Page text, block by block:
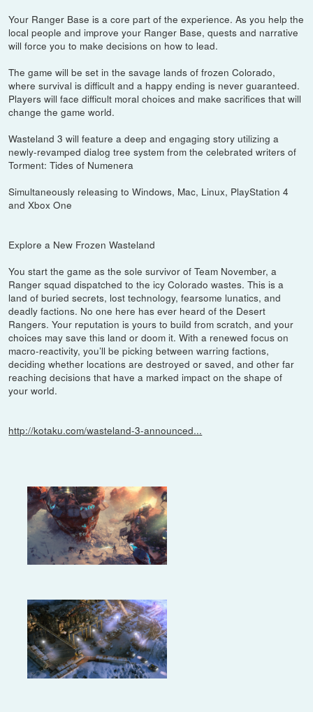
Your Ranger Base is a core part of the experience. As you help the
local people and improve your Ranger Base, quests and narrative
will force you to make decisions on how to lead.
The game will be set in the savage lands of frozen Colorado,
where survival is difficult and a happy ending is never guaranteed.
Players will face difficult moral choices and make sacrifices that will
change the game world.
Wasteland 3 will feature a deep and engaging story utilizing a
newly-revamped dialog tree system from the celebrated writers of
Torment: Tides of Numenera
Simultaneously releasing to Windows, Mac, Linux, PlayStation 4
and Xbox One
Explore a New Frozen Wasteland
You start the game as the sole survivor of Team November, a
Ranger squad dispatched to the icy Colorado wastes. This is a
land of buried secrets, lost technology, fearsome lunatics, and
deadly factions. No one here has ever heard of the Desert
Rangers. Your reputation is yours to build from scratch, and your
choices may save this land or doom it. With a renewed focus on
macro-reactivity, you’ll be picking between warring factions,
deciding whether locations are destroyed or saved, and other far
reaching decisions that have a marked impact on the shape of
your world.
http://kotaku.com/wasteland-3-announced...